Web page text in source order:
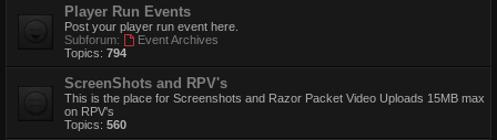
Player Run Events
Post your player run event here.
Subforum:
Event Archives
Topics: 794
ScreenShots and RPV's
This is the place for Screenshots and Razor Packet Video Uploads 15MB max
on RPV's
Topics: 560